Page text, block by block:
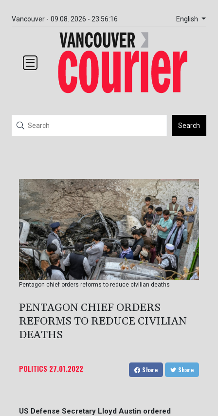
Vancouver - 09.08. 2026 - 23:56:16 English
Search
Pentagon chief orders reforms to reduce civilian deaths
PENTAGON CHIEF ORDERS
REFORMS TO REDUCE CIVILIAN
DEATHS
POLITICS 27.01.2022 Share Share
US Defense Secretary Lloyd Austin ordered